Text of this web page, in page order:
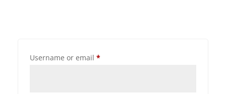
Username or email *